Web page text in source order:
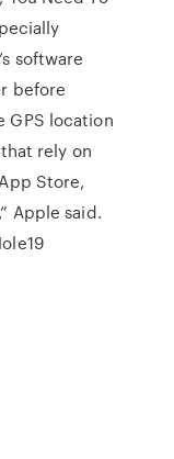
software
before
GPS location
rely on
Store,
Apple said.